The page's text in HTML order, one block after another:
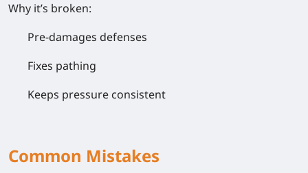
Why it’s broken:
Pre-damages defenses
Fixes pathing
Keeps pressure consistent
Common Mistakes